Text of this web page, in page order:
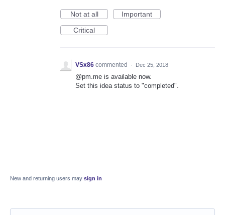
Not at all
Important
Critical
VSx86 commented · Dec 25, 2018
@pm.me is available now.
Set this idea status to "completed".
New and returning users may sign in